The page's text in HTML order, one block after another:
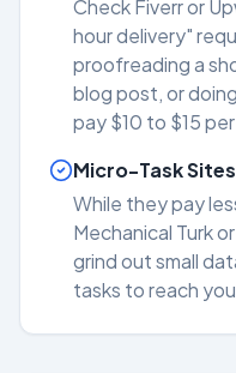
Check Fiverr or
hour delivery"
proofreading a
blog post, or
pay $10 to $15
Micro-Task
While they pay
Mechanical Turk
grind out small
tasks to reach